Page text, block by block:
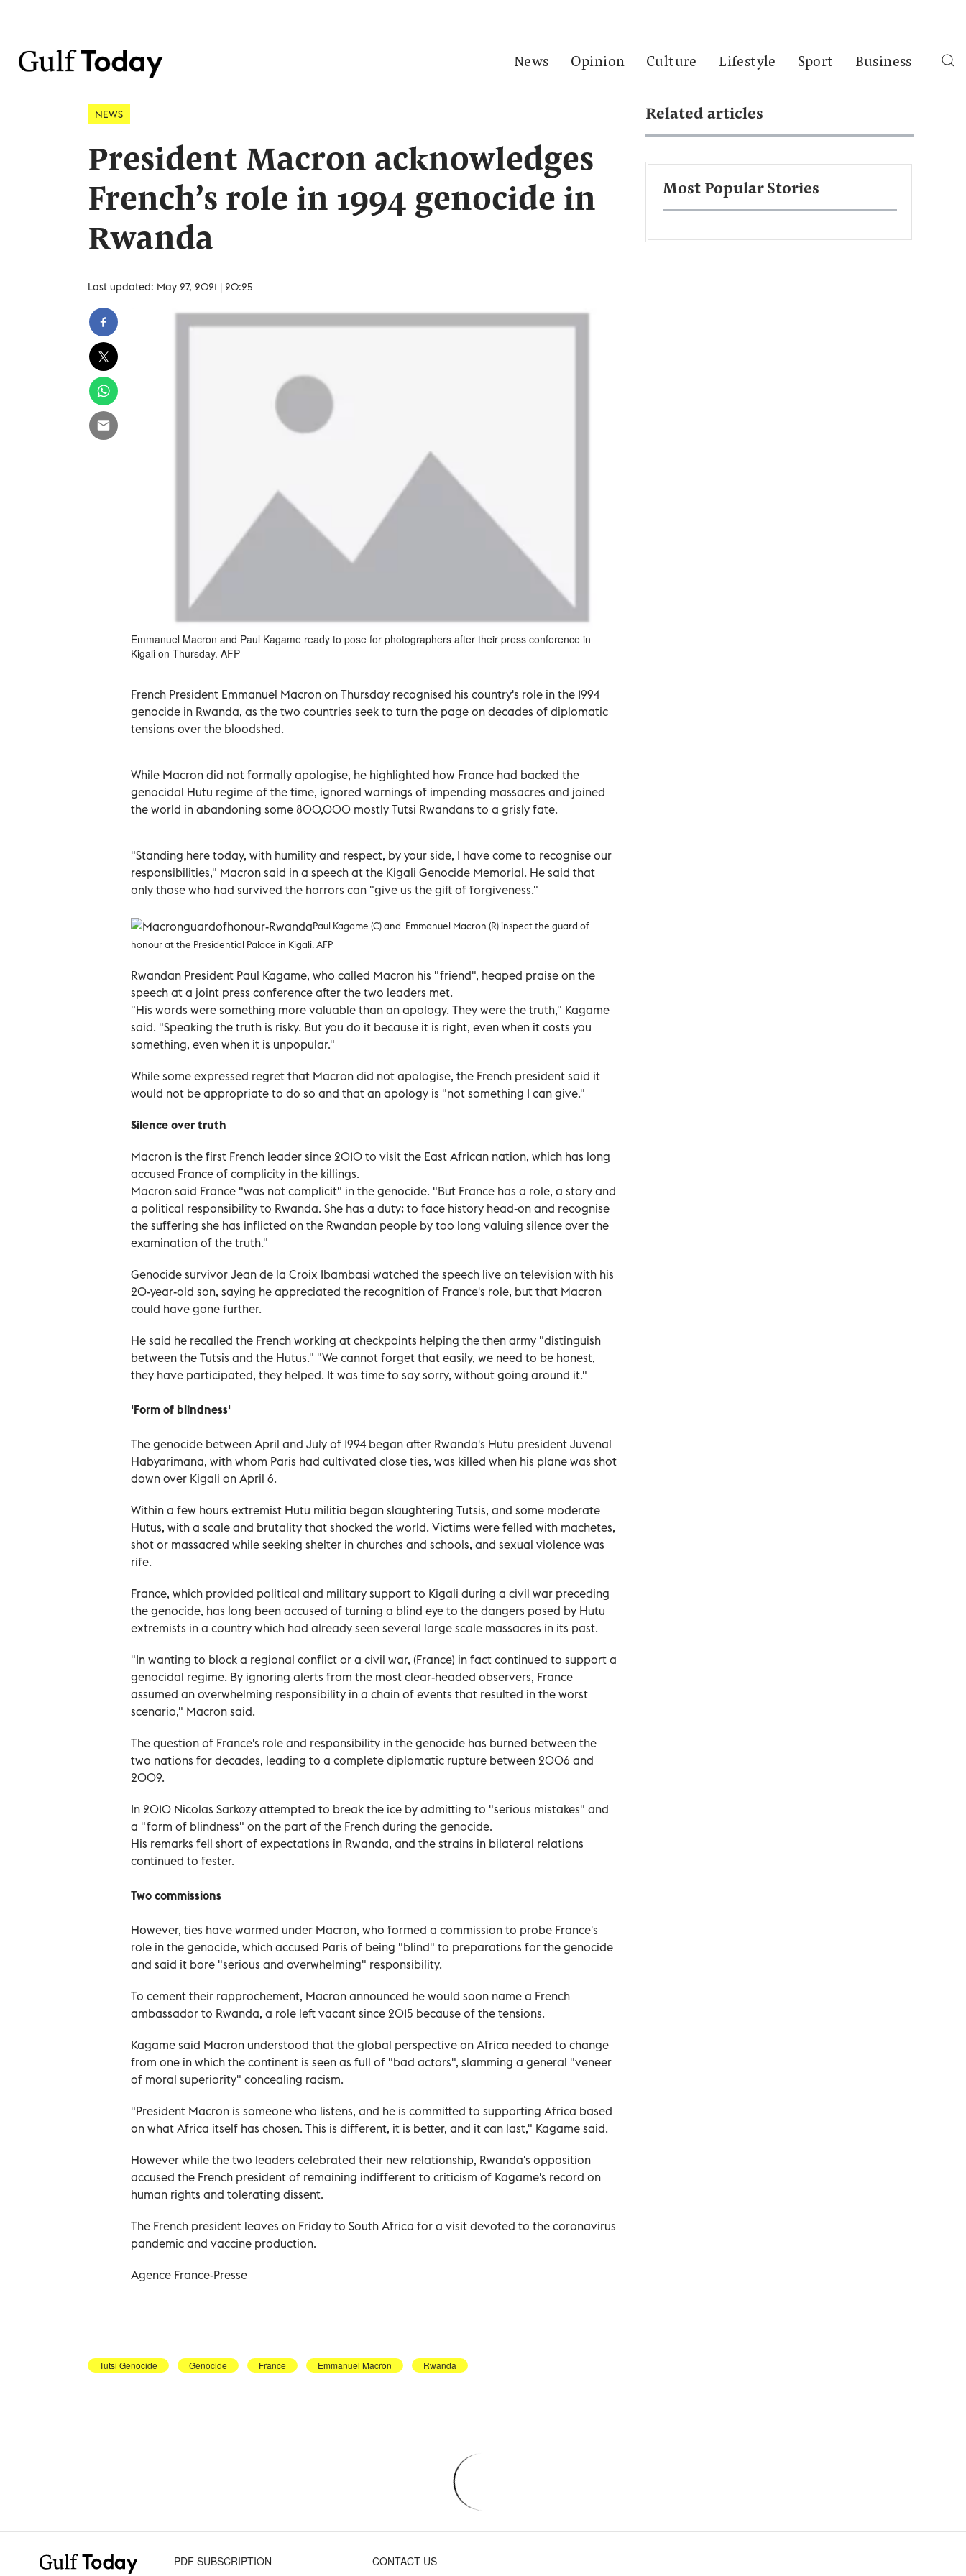
News Opinion Culture Lifestyle Sport Business
NEWS
President Macron acknowledges
French’s role in 1994 genocide in
Rwanda
Last updated: May 27, 2021 | 20:25
Emmanuel Macron and Paul Kagame ready to pose for photographers after their press conference in
Kigali on Thursday. AFP
French President Emmanuel Macron on Thursday recognised his country's role in the 1994
genocide in Rwanda, as the two countries seek to turn the page on decades of diplomatic
tensions over the bloodshed.
While Macron did not formally apologise, he highlighted how France had backed the
genocidal Hutu regime of the time, ignored warnings of impending massacres and joined
the world in abandoning some 800,000 mostly Tutsi Rwandans to a grisly fate.
"Standing here today, with humility and respect, by your side, I have come to recognise our
responsibilities," Macron said in a speech at the Kigali Genocide Memorial. He said that
only those who had survived the horrors can "give us the gift of forgiveness."
Paul Kagame (C) and Emmanuel Macron (R) inspect the guard of
honour at the Presidential Palace in Kigali. AFP
Rwandan President Paul Kagame, who called Macron his "friend", heaped praise on the
speech at a joint press conference after the two leaders met.
"His words were something more valuable than an apology. They were the truth," Kagame
said. "Speaking the truth is risky. But you do it because it is right, even when it costs you
something, even when it is unpopular."
While some expressed regret that Macron did not apologise, the French president said it
would not be appropriate to do so and that an apology is "not something I can give."
Silence over truth
Macron is the first French leader since 2010 to visit the East African nation, which has long
accused France of complicity in the killings.
Macron said France "was not complicit" in the genocide. "But France has a role, a story and
a political responsibility to Rwanda. She has a duty: to face history head-on and recognise
the suffering she has inflicted on the Rwandan people by too long valuing silence over the
examination of the truth."
Genocide survivor Jean de la Croix Ibambasi watched the speech live on television with his
20-year-old son, saying he appreciated the recognition of France's role, but that Macron
could have gone further.
He said he recalled the French working at checkpoints helping the then army "distinguish
between the Tutsis and the Hutus." "We cannot forget that easily, we need to be honest,
they have participated, they helped. It was time to say sorry, without going around it."
'Form of blindness'
The genocide between April and July of 1994 began after Rwanda's Hutu president Juvenal
Habyarimana, with whom Paris had cultivated close ties, was killed when his plane was shot
down over Kigali on April 6.
Within a few hours extremist Hutu militia began slaughtering Tutsis, and some moderate
Hutus, with a scale and brutality that shocked the world. Victims were felled with machetes,
shot or massacred while seeking shelter in churches and schools, and sexual violence was
rife.
France, which provided political and military support to Kigali during a civil war preceding
the genocide, has long been accused of turning a blind eye to the dangers posed by Hutu
extremists in a country which had already seen several large scale massacres in its past.
"In wanting to block a regional conflict or a civil war, (France) in fact continued to support a
genocidal regime. By ignoring alerts from the most clear-headed observers, France
assumed an overwhelming responsibility in a chain of events that resulted in the worst
scenario," Macron said.
The question of France's role and responsibility in the genocide has burned between the
two nations for decades, leading to a complete diplomatic rupture between 2006 and
2009.
In 2010 Nicolas Sarkozy attempted to break the ice by admitting to "serious mistakes" and
a "form of blindness" on the part of the French during the genocide.
His remarks fell short of expectations in Rwanda, and the strains in bilateral relations
continued to fester.
Two commissions
However, ties have warmed under Macron, who formed a commission to probe France's
role in the genocide, which accused Paris of being "blind" to preparations for the genocide
and said it bore "serious and overwhelming" responsibility.
To cement their rapprochement, Macron announced he would soon name a French
ambassador to Rwanda, a role left vacant since 2015 because of the tensions.
Kagame said Macron understood that the global perspective on Africa needed to change
from one in which the continent is seen as full of "bad actors", slamming a general "veneer
of moral superiority" concealing racism.
"President Macron is someone who listens, and he is committed to supporting Africa based
on what Africa itself has chosen. This is different, it is better, and it can last," Kagame said.
However while the two leaders celebrated their new relationship, Rwanda's opposition
accused the French president of remaining indifferent to criticism of Kagame's record on
human rights and tolerating dissent.
The French president leaves on Friday to South Africa for a visit devoted to the coronavirus
pandemic and vaccine production.
Agence France-Presse
Tutsi Genocide Genocide France Emmanuel Macron Rwanda
Related articles
Most Popular Stories
PDF SUBSCRIPTION
CONTACT US